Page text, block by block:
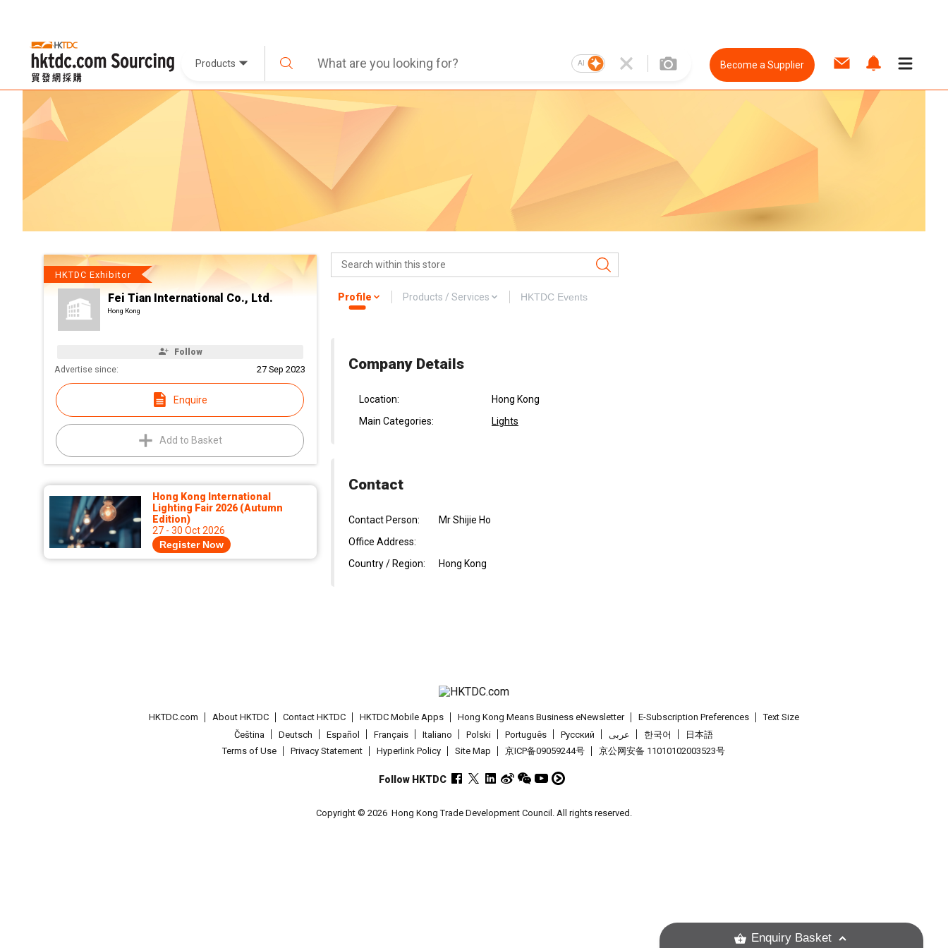
Products AI Become a Supplier
HKTDC Exhibitor
Fei Tian International Co., Ltd.
Hong Kong
Follow
Advertise since: 27 Sep 2023
Enquire
Add to Basket
Hong Kong International
Lighting Fair 2026 (Autumn
Edition)
27 - 30 Oct 2026
Register Now
Profile Products / Services HKTDC Events
Company Details
Location:
Hong Kong
Main Categories:
Lights
Contact
Contact Person:
Mr Shijie Ho
Office Address:
Country / Region:
Hong Kong
HKTDC.com About HKTDC Contact HKTDC HKTDC Mobile Apps Hong Kong Means Business eNewsletter E-Subscription Preferences
Text Size
Čeština
Deutsch Español Français Italiano Polski Português Pусский عربى 한국어
日本語
Terms of Use
Privacy Statement Hyperlink Policy Site Map 京ICP备09059244号 京公网安备 11010102003523号
Follow HKTDC
Copyright © 2026 Hong Kong Trade Development Council. All rights reserved.
Enquiry Basket